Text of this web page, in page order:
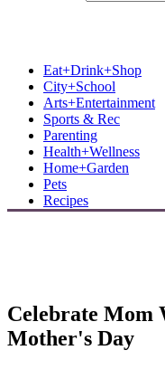
Eat+Drink+Shop
City+School
Arts+Entertainment
Sports & Rec
Parenting
Health+Wellness
Home+Garden
Pets
Recipes
Celebrate Mom
Mother's Day